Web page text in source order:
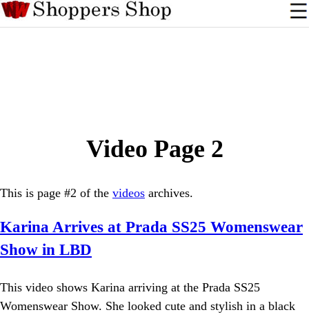
Video Page 2
This is page #2 of the videos archives.
Karina Arrives at Prada SS25 Womenswear
Show in LBD
This video shows Karina arriving at the Prada SS25
Womenswear Show. She looked cute and stylish in a black